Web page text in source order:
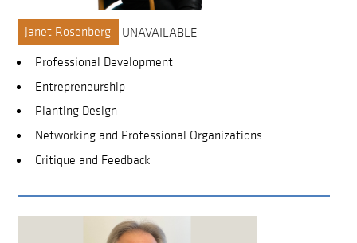
Janet Rosenberg
UNAVAILABLE
Professional Development
Entrepreneurship
Planting Design
Networking and Professional Organizations
Critique and Feedback